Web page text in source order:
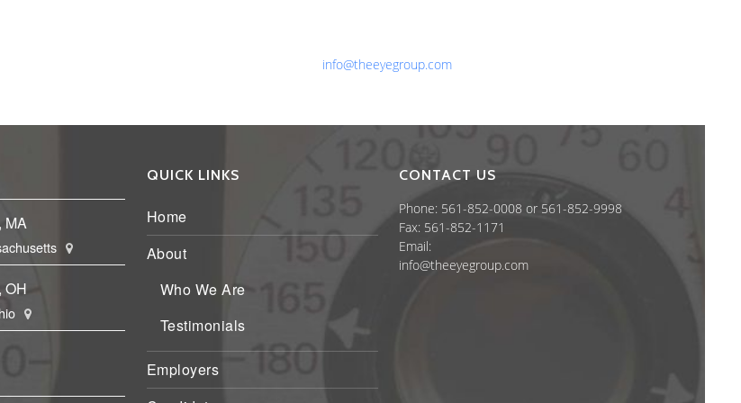
info@theeyegroup.com
MA
OH
QUICK LINKS
Home
About
Who We Are
Testimonials
Employers
CONTACT US
Phone: 561-852-0008 or 561-852-9998
Fax: 561-852-1171
Email:
info@theeyegroup.com